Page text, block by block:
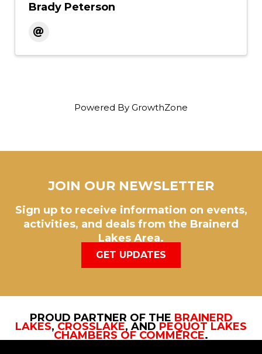
Brady Peterson
Powered By GrowthZone
JOIN OUR NEWSLETTER
Sign up to receive information on events,
activities, and deals from the Brainerd
Lakes Area.
GET UPDATES
PROUD PARTNER OF THE BRAINERD
LAKES, CROSSLAKE, AND PEQUOT LAKES
CHAMBERS OF COMMERCE.